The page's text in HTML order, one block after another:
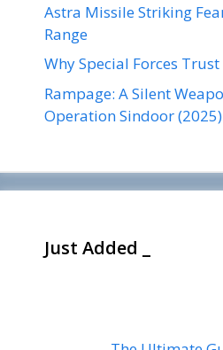
Astra Missile Striking
Range
Why Special Forces
Rampage: A Silent
Operation Sindoor (2025)
Just Added _